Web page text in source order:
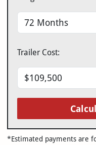
Trailer Cost:
*Estimated payments are